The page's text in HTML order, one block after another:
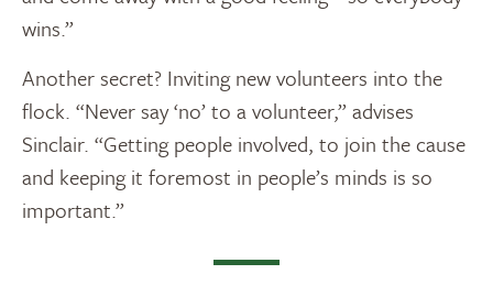
wins.”
Another secret? Inviting new volunteers into the
flock. “Never say ‘no’ to a volunteer,” advises
Sinclair. “Getting people involved, to join the cause
and keeping it foremost in people’s minds is so
important.”